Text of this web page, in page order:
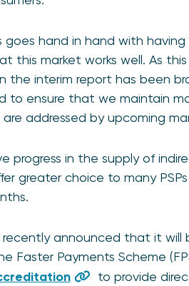
goes hand in hand with
this market works well. As
the interim report has been
to ensure that we maintain
addressed by upcoming
progress in the supply of
greater choice to many
recently announced that it
Faster Payments Scheme
to provide